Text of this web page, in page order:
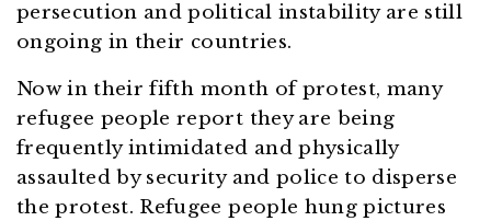
persecution and political instability are still
ongoing in their countries.
Now in their fifth month of protest, many
refugee people report they are being
frequently intimidated and physically
assaulted by security and police to disperse
the protest. Refugee people hung pictures